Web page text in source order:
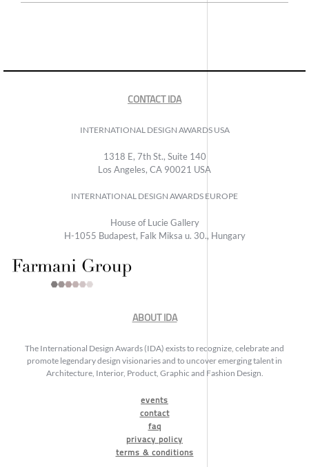
CONTACT IDA
INTERNATIONAL DESIGN AWARDS USA
1318 E, 7th St., Suite 140
Los Angeles, CA 90021 USA
INTERNATIONAL DESIGN AWARDS EUROPE
House of Lucie Gallery
H-1055 Budapest, Falk Miksa u. 30., Hungary
ABOUT IDA
The International Design Awards (IDA) exists to recognize, celebrate and
promote legendary design visionaries and to uncover emerging talent in
Architecture, Interior, Product, Graphic and Fashion Design.
events
contact
faq
privacy policy
terms & conditions